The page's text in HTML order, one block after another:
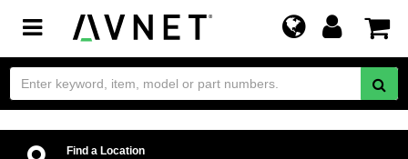
Toggle
navigation
IoT Menu
Find a Location